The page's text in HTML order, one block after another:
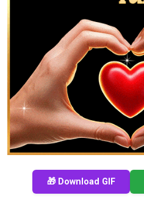
🎁 Download GIF